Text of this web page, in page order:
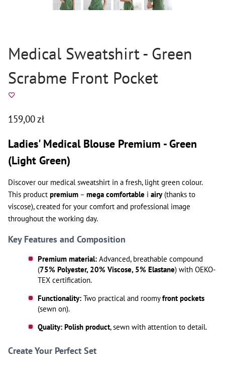
Medical Sweatshirt - Green
Scrabme Front Pocket
159,00zł
Ladies' Medical Blouse Premium - Green
(Light Green)
Discover our medical sweatshirt in a fresh, light green colour.
This product premium – mega comfortable i airy(thanks to
viscose), created for your comfort and professional image
throughout the working day.
Key Features and Composition
Premium material:Advanced, breathable compound
(75% Polyester, 20% Viscose, 5% Elastane) with OEKO-
TEX certification.
Functionality:Two practical and roomyfront pockets
(sewn on).
Quality: Polish product, sewn with attention to detail.
Create Your Perfect Set